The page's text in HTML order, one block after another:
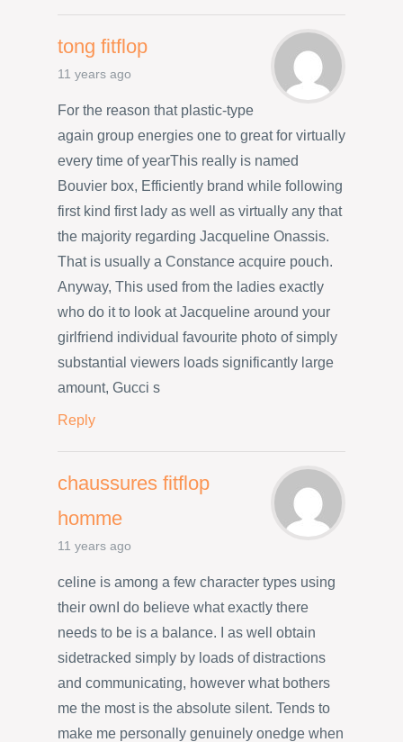
tong fitflop
11 years ago
For the reason that plastic-type
again group energies one to great for virtually
every time of yearThis really is named
Bouvier box, Efficiently brand while following
first kind first lady as well as virtually any that
the majority regarding Jacqueline Onassis.
That is usually a Constance acquire pouch.
Anyway, This used from the ladies exactly
who do it to look at Jacqueline around your
girlfriend individual favourite photo of simply
substantial viewers loads significantly large
amount, Gucci s
Reply
chaussures fitflop
homme
11 years ago
celine is among a few character types using
their ownI do believe what exactly there
needs to be is a balance. I as well obtain
sidetracked simply by loads of distractions
and communicating, however what bothers
me the most is the absolute silent. Tends to
make me personally genuinely onedge when